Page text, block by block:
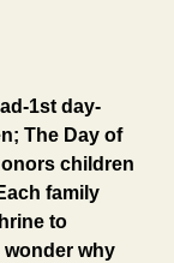
1st day-
The Day of
children
family
to
wonder why